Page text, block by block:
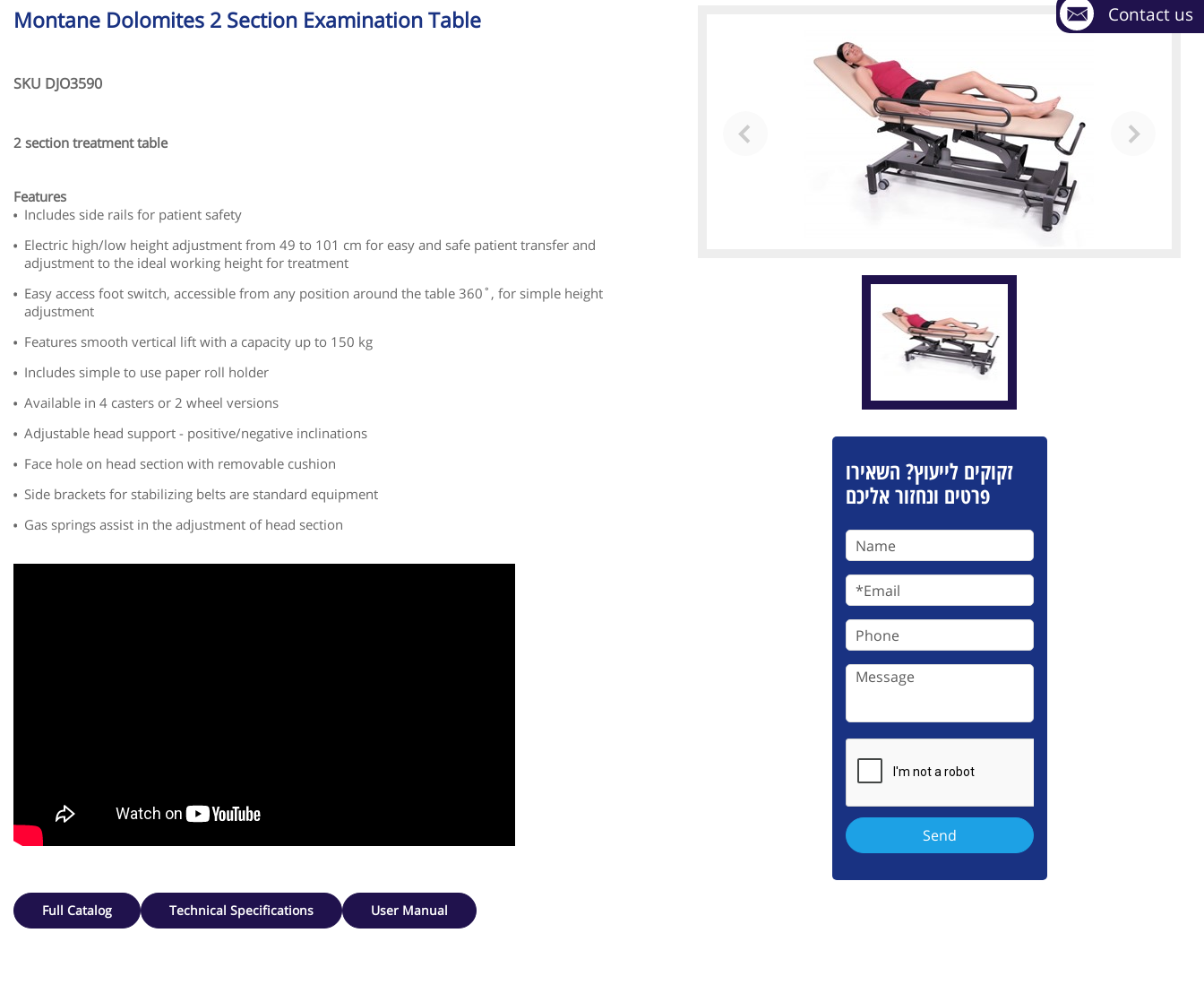
Contact us
Montane Dolomites 2 Section Examination Table
SKU DJO3590
2 section treatment table
Features
Includes side rails for patient safety
Electric high/low height adjustment from 49 to 101 cm for easy and safe patient transfer and
adjustment to the ideal working height for treatment
Easy access foot switch, accessible from any position around the table 360˚, for simple height
adjustment
Features smooth vertical lift with a capacity up to 150 kg
Includes simple to use paper roll holder
Available in 4 casters or 2 wheel versions
Adjustable head support - positive/negative inclinations
Face hole on head section with removable cushion
Side brackets for stabilizing belts are standard equipment
Gas springs assist in the adjustment of head section
Full Catalog Technical Specifications User Manual
זקוקים לייעוץ? השאירו
פרטים ונחזור אליכם